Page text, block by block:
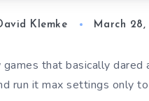
Klemke March 28,
that basically
run it max settings only